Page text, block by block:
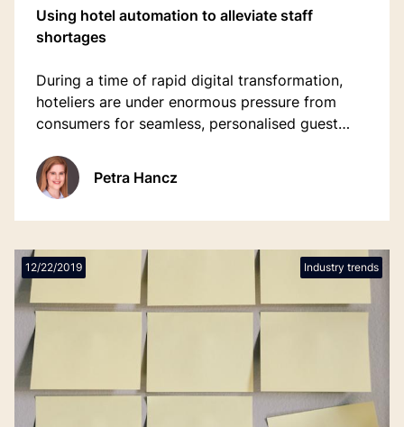
Using hotel automation to alleviate staff
shortages
During a time of rapid digital transformation,
hoteliers are under enormous pressure from
consumers for seamless, personalised guest
Petra Hancz
12/22/2019 Industry trends